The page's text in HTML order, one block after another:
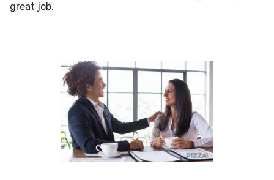
great job.